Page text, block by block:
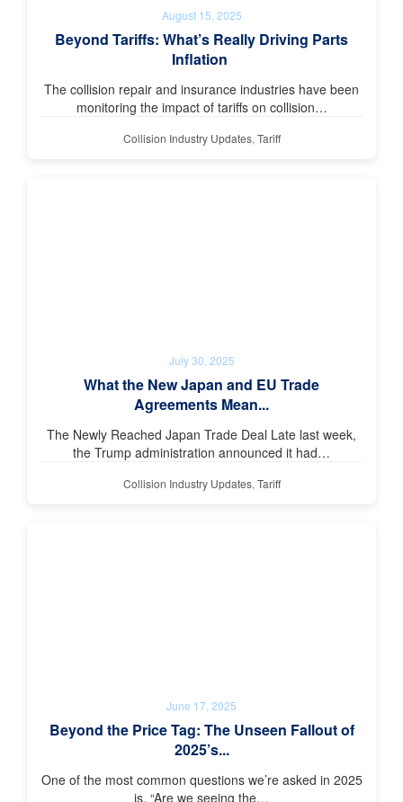
August 15, 2025
Beyond Tariffs: What’s Really Driving Parts
Inflation
The collision repair and insurance industries have been
monitoring the impact of tariffs on collision…
Collision Industry Updates, Tariff
July 30, 2025
What the New Japan and EU Trade
Agreements Mean...
The Newly Reached Japan Trade Deal Late last week,
the Trump administration announced it had…
Collision Industry Updates, Tariff
June 17, 2025
Beyond the Price Tag: The Unseen Fallout of
2025’s...
One of the most common questions we’re asked in 2025
is, “Are we seeing the…